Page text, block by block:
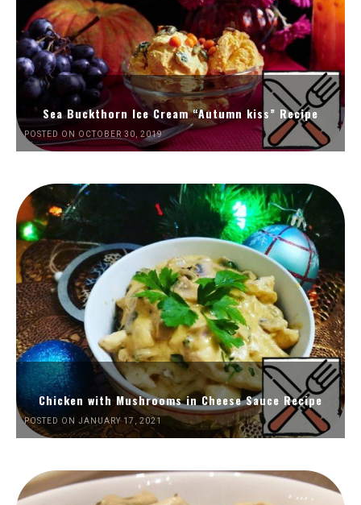
Sea Buckthorn Ice Cream “Autumn kiss” Recipe
POSTED ON OCTOBER 30, 2019
Chicken with Mushrooms in Cheese Sauce Recipe
POSTED ON JANUARY 17, 2021